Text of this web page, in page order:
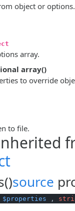
object or options.
array.
array()
to override
to file.
source
$properties ,